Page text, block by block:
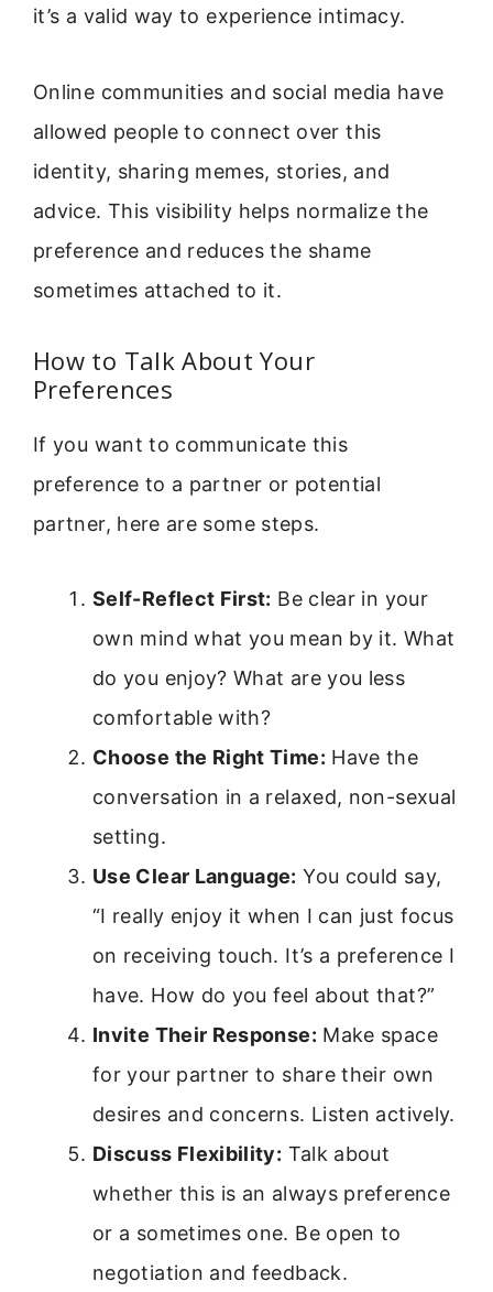
it’s a valid way to experience intimacy.
Online communities and social media have
allowed people to connect over this
identity, sharing memes, stories, and
advice. This visibility helps normalize the
preference and reduces the shame
sometimes attached to it.
How to Talk About Your
Preferences
If you want to communicate this
preference to a partner or potential
partner, here are some steps.
Self-Reflect First: Be clear in your
own mind what you mean by it. What
do you enjoy? What are you less
comfortable with?
Choose the Right Time: Have the
conversation in a relaxed, non-sexual
setting.
Use Clear Language: You could say,
“I really enjoy it when I can just focus
on receiving touch. It’s a preference I
have. How do you feel about that?”
Invite Their Response: Make space
for your partner to share their own
desires and concerns. Listen actively.
Discuss Flexibility: Talk about
whether this is an always preference
or a sometimes one. Be open to
negotiation and feedback.